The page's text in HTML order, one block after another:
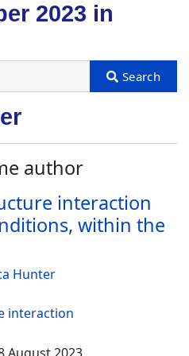
2023 in
author
interaction
within the
Hunter
interaction